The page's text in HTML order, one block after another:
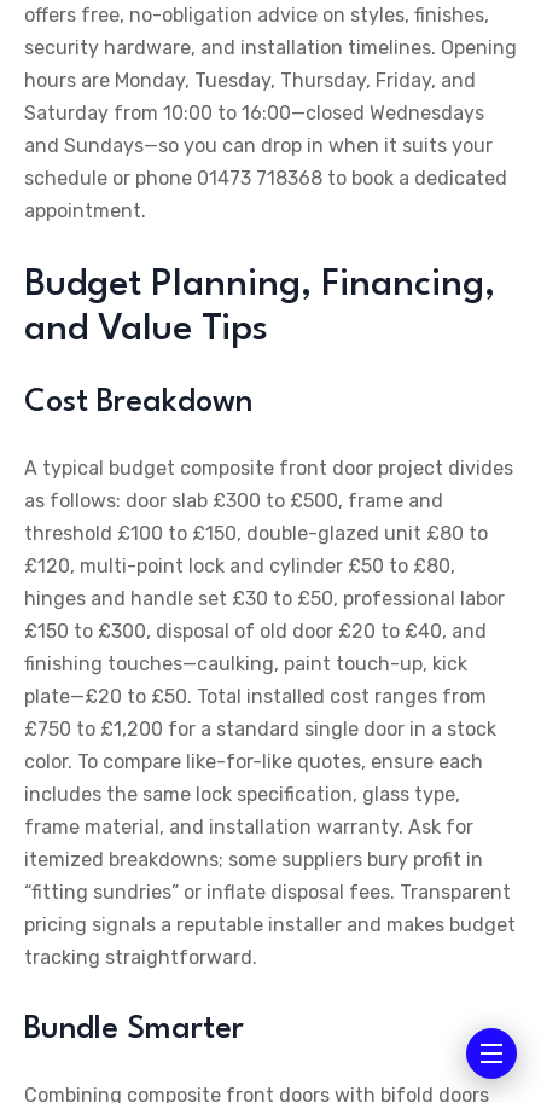
offers free, no-obligation advice on styles, finishes,
security hardware, and installation timelines. Opening
hours are Monday, Tuesday, Thursday, Friday, and
Saturday from 10:00 to 16:00—closed Wednesdays
and Sundays—so you can drop in when it suits your
schedule or phone 01473 718368 to book a dedicated
appointment.
Budget Planning, Financing,
and Value Tips
Cost Breakdown
A typical budget composite front door project divides
as follows: door slab £300 to £500, frame and
threshold £100 to £150, double-glazed unit £80 to
£120, multi-point lock and cylinder £50 to £80,
hinges and handle set £30 to £50, professional labor
£150 to £300, disposal of old door £20 to £40, and
finishing touches—caulking, paint touch-up, kick
plate—£20 to £50. Total installed cost ranges from
£750 to £1,200 for a standard single door in a stock
color. To compare like-for-like quotes, ensure each
includes the same lock specification, glass type,
frame material, and installation warranty. Ask for
itemized breakdowns; some suppliers bury profit in
“fitting sundries” or inflate disposal fees. Transparent
pricing signals a reputable installer and makes budget
tracking straightforward.
Bundle Smarter
Combining composite front doors with bifold doors